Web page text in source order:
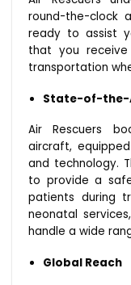
round-the-clock
ready to assist
that you
transportation
State-of-the-
Air Rescuers
aircraft,
and technology.
to provide a
patients during
neonatal
handle a wide
Global Reach